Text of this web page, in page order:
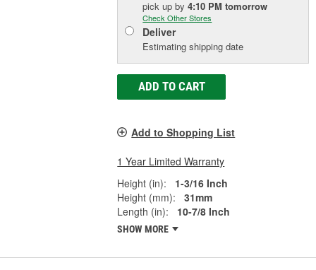
pick upby4:10 PM tomorrow
Check Other Stores
Deliver
Estimating shipping date
ADD TO CART
Add to Shopping List
1 Year Limited Warranty
Height (in):
1-3/16 Inch
Height (mm):
31mm
Length (in):
10-7/8 Inch
SHOW MORE